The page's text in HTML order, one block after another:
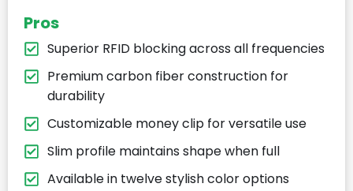
Pros
Superior RFID blocking across all frequencies
Premium carbon fiber construction for
durability
Customizable money clip for versatile use
Slim profile maintains shape when full
Available in twelve stylish color options